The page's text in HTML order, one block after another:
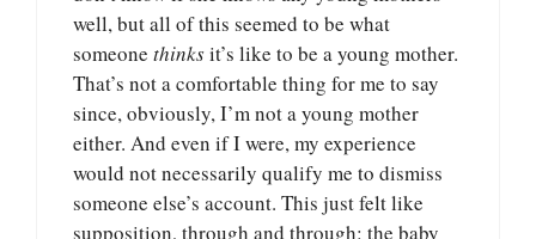
well, but all of this seemed to be what
someone thinksit’s like to be a young mother.
That’s not a comfortable thing for me to say
since, obviously, I’m not a young mother
either. And even if I were, my experience
would not necessarily qualify me to dismiss
someone else’s account. This just felt like
supposition, through and through: the baby